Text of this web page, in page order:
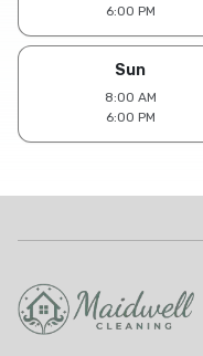
6:00 PM
Sun
8:00 AM
6:00 PM